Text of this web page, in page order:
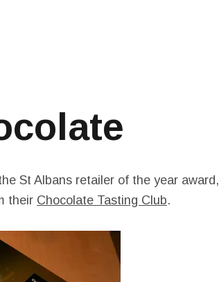
St Albans retailer of the year award,
their Chocolate Tasting Club.